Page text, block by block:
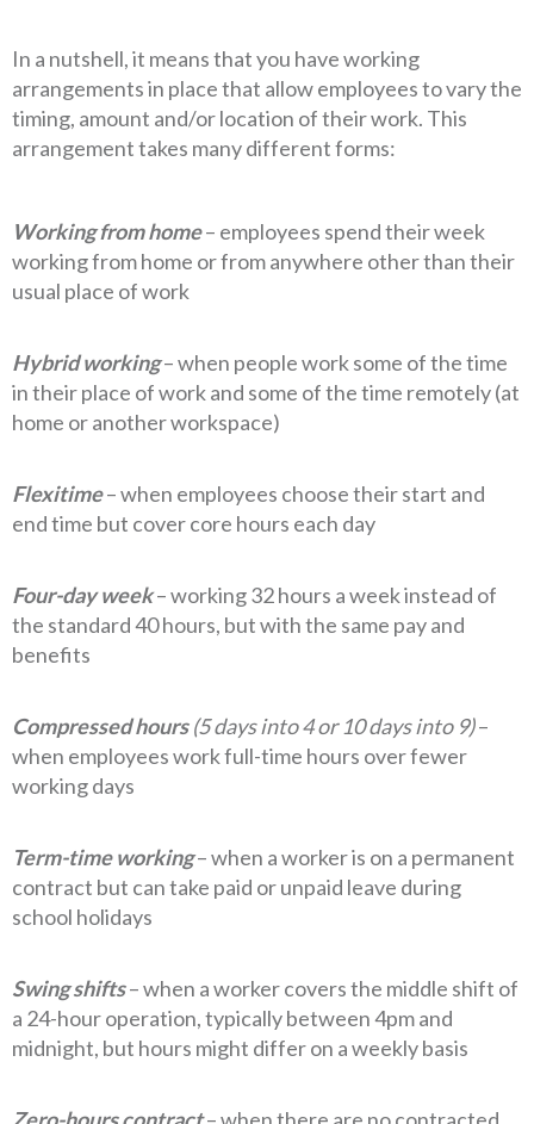
In a nutshell, it means that you have working
arrangements in place that allow employees to vary the
timing, amount and/or location of their work. This
arrangement takes many different forms:
Working from home– employees spend their week
working from home or from anywhere other than their
usual place of work
Hybrid working– when people work some of the time
in their place of work and some of the time remotely (at
home or another workspace)
Flexitime– when employees choose their start and
end time but cover core hours each day
Four-day week– working 32 hours a week instead of
the standard 40 hours, but with the same pay and
benefits
Compressed hours(5 days into 4 or 10 days into 9)–
when employees work full-time hours over fewer
working days
Term-time working– when a worker is on a permanent
contract but can take paid or unpaid leave during
school holidays
Swing shifts– when a worker covers the middle shift of
a 24-hour operation, typically between 4pm and
midnight, but hours might differ on a weekly basis